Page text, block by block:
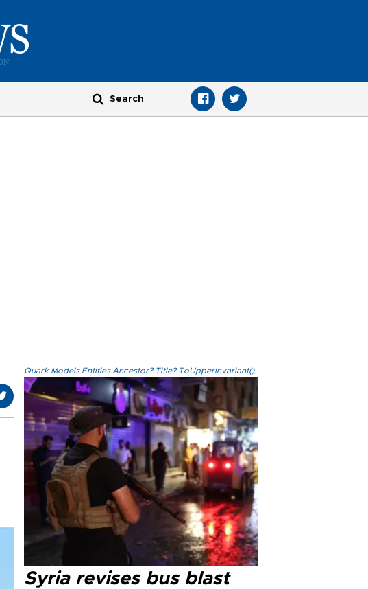
Quark.Models.Entities.Ancestor?.Title?.ToUpperInvariant()
Syria revises bus blast